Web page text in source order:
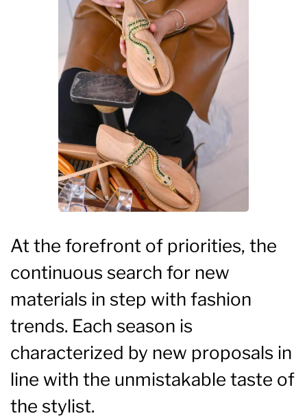
At the forefront of priorities, the
continuous search for new
materials in step with fashion
trends. Each season is
characterized by new proposals in
line with the unmistakable taste of
the stylist.